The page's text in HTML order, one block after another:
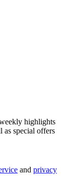
highlights
as special offers
and privacy